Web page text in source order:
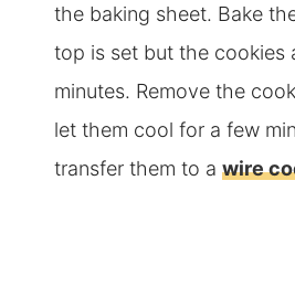
the baking sheet. Bake
top is set but the cookies
minutes. Remove the
let them cool for a few
transfer them to a wire